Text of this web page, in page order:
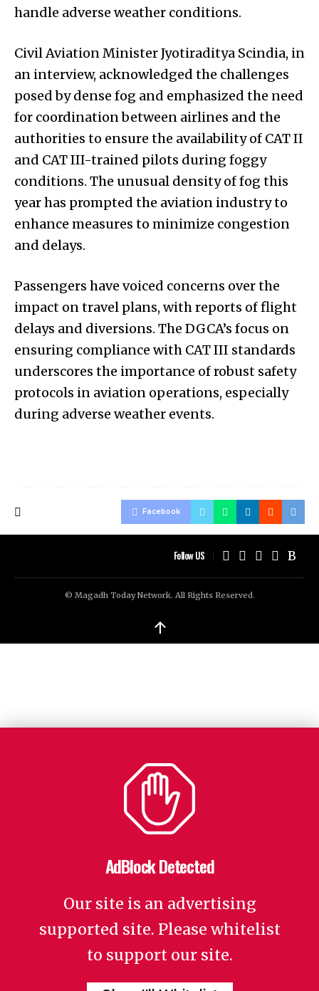
handle adverse weather conditions.
Civil Aviation Minister Jyotiraditya Scindia, in
an interview, acknowledged the challenges
posed by dense fog and emphasized the need
for coordination between airlines and the
authorities to ensure the availability of CAT II
and CAT III-trained pilots during foggy
conditions. The unusual density of fog this
year has prompted the aviation industry to
enhance measures to minimize congestion
and delays.
Passengers have voiced concerns over the
impact on travel plans, with reports of flight
delays and diversions. The DGCA’s focus on
ensuring compliance with CAT III standards
underscores the importance of robust safety
protocols in aviation operations, especially
during adverse weather events.
Facebook
Follow US
© Magadh Today Network. All Rights Reserved.
↑
AdBlock Detected
Our site is an advertising
supported site. Please whitelist
to support our site.